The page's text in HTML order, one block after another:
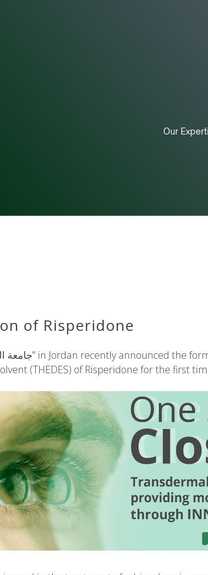
Our
of Risperidone
(THEDES) of Risperidone for the first